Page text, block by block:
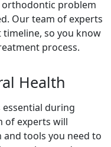
problem
Our team of experts
so you know
process.
Health
during
of experts will
tools you need to